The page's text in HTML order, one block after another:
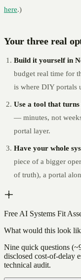
here.)
Your three real
Build it yourself in
budget real time for
is where DIY portals
Use a tool that
— minutes, not
portal layer.
Have your whole
piece of a bigger
of truth), a portal
Free AI Systems Fit
What would this look
Nine quick questions
disclosed cost-of-delay
technical audit.